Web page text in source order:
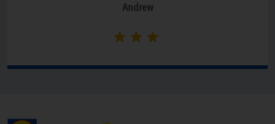
Andrew